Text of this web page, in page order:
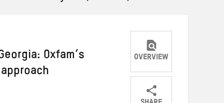
Oxfam’s OVERVIEW